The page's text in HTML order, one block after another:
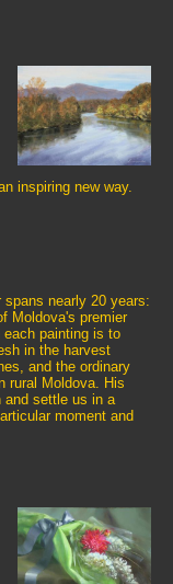
inspiring new way.
spans nearly 20 years:
Moldova's premier
painting is to
in the harvest
and the ordinary
rural Moldova. His
and settle us in a
moment and